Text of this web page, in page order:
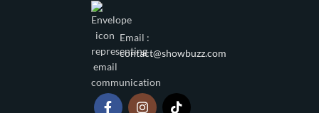
Email :
contact@showbuzz.com